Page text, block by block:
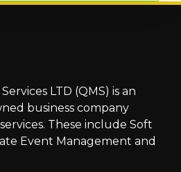
LTD (QMS) is an
business company
These include Soft
Event Management and